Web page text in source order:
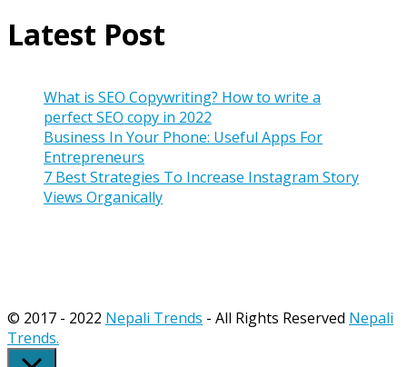
Latest Post
What is SEO Copywriting? How to write a
perfect SEO copy in 2022
Business In Your Phone: Useful Apps For
Entrepreneurs
7 Best Strategies To Increase Instagram Story
Views Organically
© 2017 - 2022 Nepali Trends - All Rights Reserved Nepali
Trends.